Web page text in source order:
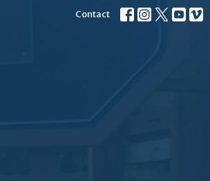
Contact